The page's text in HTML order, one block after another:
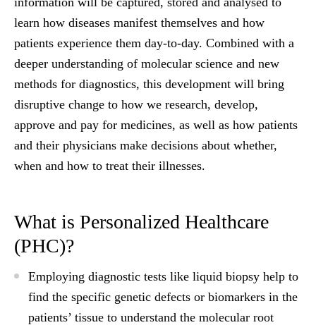
learn how diseases manifest themselves and how
patients experience them day-to-day. Combined with a
deeper understanding of molecular science and new
methods for diagnostics, this development will bring
disruptive change to how we research, develop,
approve and pay for medicines, as well as how patients
and their physicians make decisions about whether,
when and how to treat their illnesses.
What is Personalized Healthcare
(PHC)?
Employing diagnostic tests like liquid biopsy help to
find the specific genetic defects or biomarkers in the
patients’ tissue to understand the molecular root